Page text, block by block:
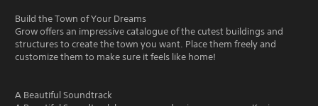
Build the Town of Your Dreams
Grow offers an impressive catalogue of the cutest buildings and
structures to create the town you want. Place them freely and
customize them to make sure it feels like home!
A Beautiful Soundtrack